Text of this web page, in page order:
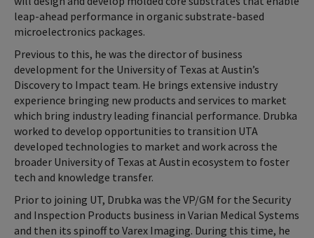
leap-ahead performance in organic substrate-based
microelectronics packages.
Previous to this, he was the director of business
development for the University of Texas at Austin’s
Discovery to Impact team. He brings extensive industry
experience bringing new products and services to market
which bring industry leading financial performance. Drubka
worked to develop opportunities to transition UTA
developed technologies to market and work across the
broader University of Texas at Austin ecosystem to foster
tech and knowledge transfer.
Prior to joining UT, Drubka was the VP/GM for the Security
and Inspection Products business in Varian Medical Systems
and then its spinoff to Varex Imaging. During this time, he